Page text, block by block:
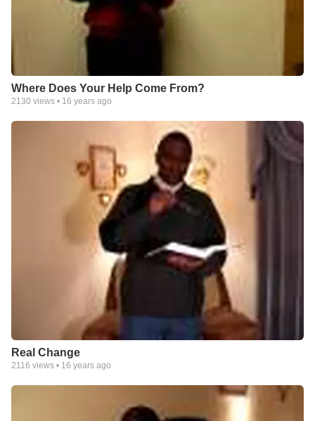
Where Does Your Help Come From?
2130 views • 16 years ago
Real Change
2116 views • 16 years ago